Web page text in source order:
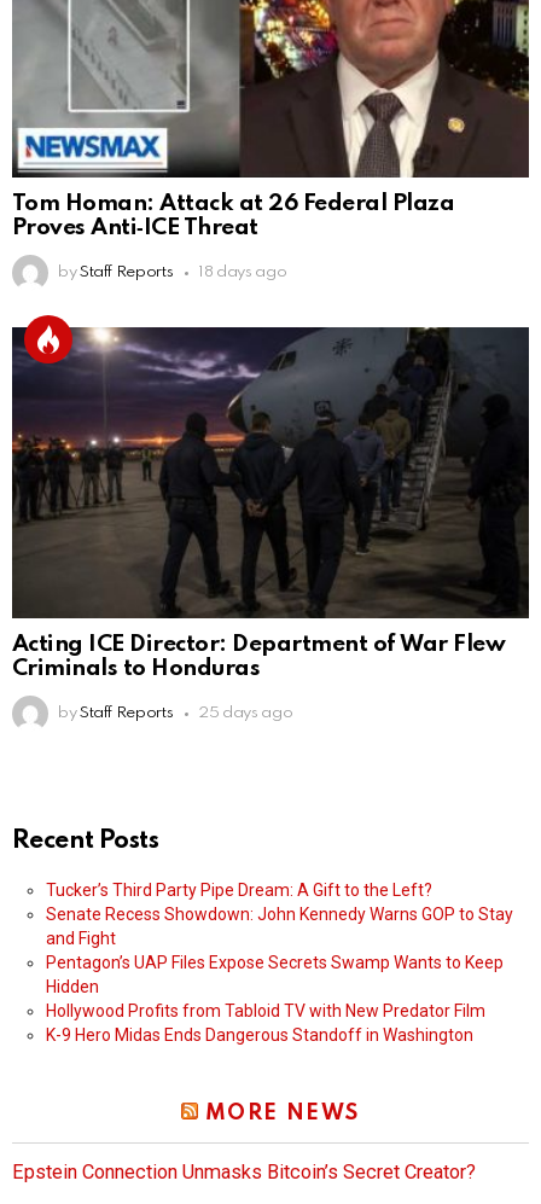
Tom Homan: Attack at 26 Federal Plaza
Proves Anti‑ICE Threat
by Staff Reports 18 days ago
Acting ICE Director: Department of War Flew
Criminals to Honduras
by Staff Reports 25 days ago
Recent Posts
Tucker’s Third Party Pipe Dream: A Gift to the Left?
Senate Recess Showdown: John Kennedy Warns GOP to Stay
and Fight
Pentagon’s UAP Files Expose Secrets Swamp Wants to Keep
Hidden
Hollywood Profits from Tabloid TV with New Predator Film
K-9 Hero Midas Ends Dangerous Standoff in Washington
MORE NEWS
Epstein Connection Unmasks Bitcoin’s Secret Creator?